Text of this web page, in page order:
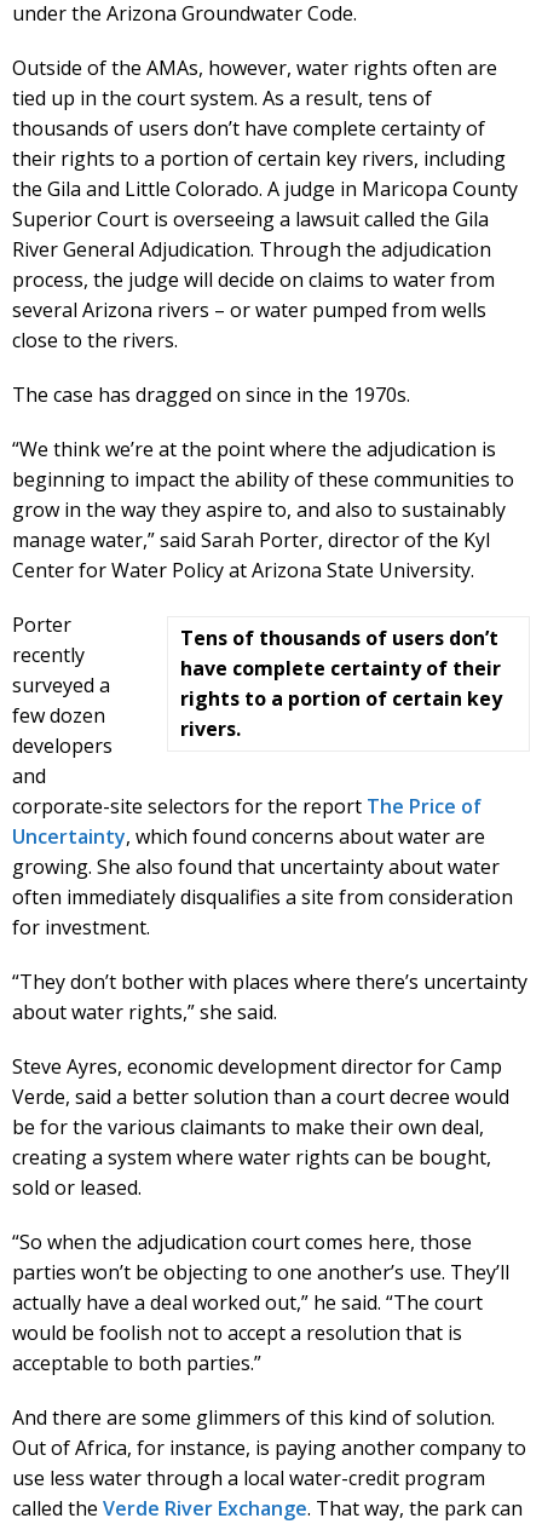
under the Arizona Groundwater Code.
Outside of the AMAs, however, water rights often are
tied up in the court system. As a result, tens of
thousands of users don’t have complete certainty of
their rights to a portion of certain key rivers, including
the Gila and Little Colorado. A judge in Maricopa County
Superior Court is overseeing a lawsuit called the Gila
River General Adjudication. Through the adjudication
process, the judge will decide on claims to water from
several Arizona rivers – or water pumped from wells
close to the rivers.
The case has dragged on since in the 1970s.
“We think we’re at the point where the adjudication is
beginning to impact the ability of these communities to
grow in the way they aspire to, and also to sustainably
manage water,” said Sarah Porter, director of the Kyl
Center for Water Policy at Arizona State University.
Tens of thousands of users don’t
have complete certainty of their
rights to a portion of certain key
rivers.
Porter
recently
surveyed a
few dozen
developers
and
corporate-site selectors for the report The Price of
Uncertainty, which found concerns about water are
growing. She also found that uncertainty about water
often immediately disqualifies a site from consideration
for investment.
“They don’t bother with places where there’s uncertainty
about water rights,” she said.
Steve Ayres, economic development director for Camp
Verde, said a better solution than a court decree would
be for the various claimants to make their own deal,
creating a system where water rights can be bought,
sold or leased.
“So when the adjudication court comes here, those
parties won’t be objecting to one another’s use. They’ll
actually have a deal worked out,” he said. “The court
would be foolish not to accept a resolution that is
acceptable to both parties.”
And there are some glimmers of this kind of solution.
Out of Africa, for instance, is paying another company to
use less water through a local water-credit program
called the Verde River Exchange. That way, the park can